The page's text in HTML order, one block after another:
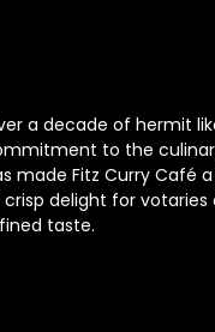
a decade of hermit
to the
made Fitz Curry Café
delight for votaries
taste.